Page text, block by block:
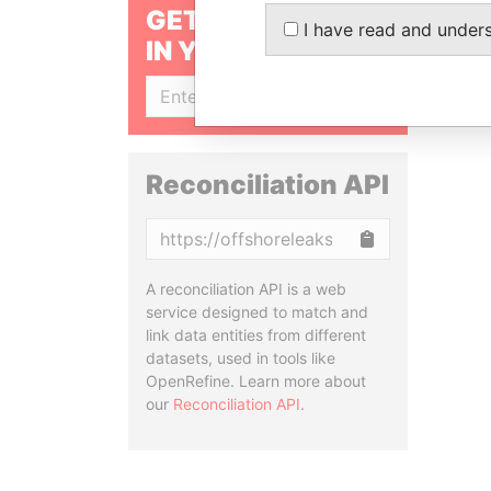
GET OUR STORIES
IN YOUR INBOX
Reconciliation API
A reconciliation API is a web
service designed to match and
link data entities from different
datasets, used in tools like
OpenRefine. Learn more about
our Reconciliation API.
I have read and